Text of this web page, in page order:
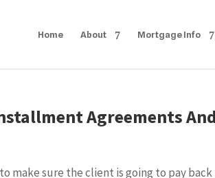
Home About Mortgage Info
Agreements
make sure the client is going to pay